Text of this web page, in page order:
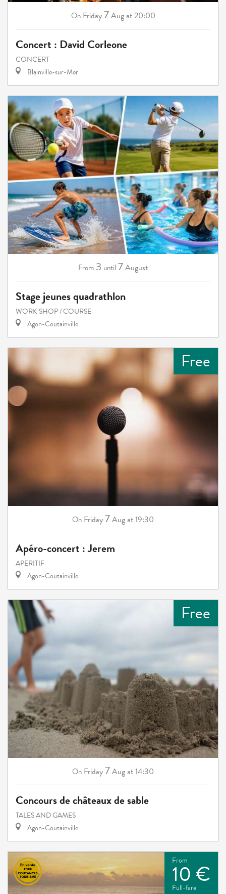
On Friday7Augat 20:00
Concert : David Corleone
CONCERT
Blainville-sur-Mer
From 3 until 7August
Stage jeunes quadrathlon
WORK SHOP / COURSE
Agon-Coutainville
Free
On Friday7Augat 19:30
Apéro-concert : Jerem
APERITIF
Agon-Coutainville
Free
On Friday7Augat 14:30
Concours de châteaux de sable
TALES AND GAMES
Agon-Coutainville
From
10 €
Full-fare